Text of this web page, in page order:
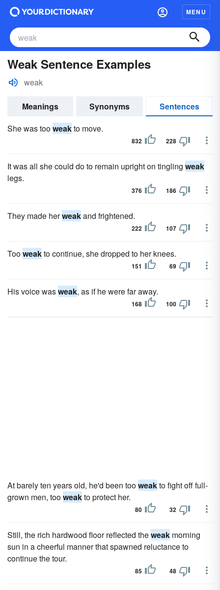
MENU
Weak Sentence Examples
weak
Meanings Synonyms
Sentences
She was tooweakto move.
832 228
It was all she could do to remain upright on tingling weak
legs.
376 186
They made herweakand frightened.
222 107
Tooweakto continue, she dropped to her knees.
151 69
His voice wasweak, as if he were far away.
168 100
At barely ten years old, he'd been tooweakto fight off full-
grown men, tooweakto protect her.
80 32
Still, the rich hardwood floor reflected theweak morning
sun in a cheerful manner that spawned reluctance to
continue the tour.
85 48